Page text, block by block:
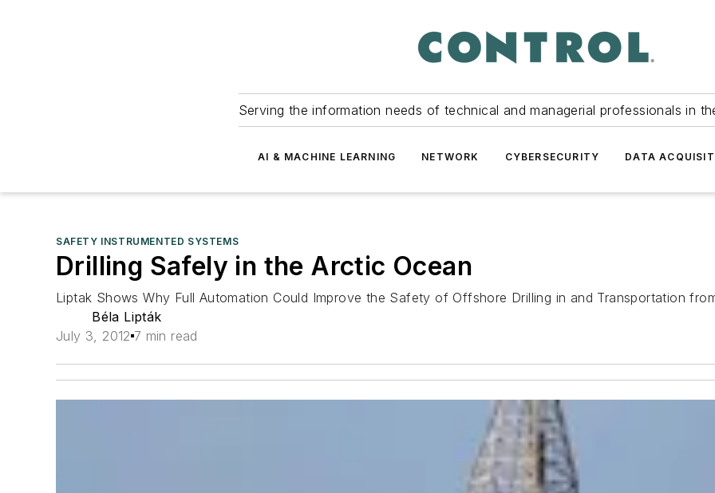
Serving the information needs of technical and managerial professionals in
AI & MACHINE LEARNING NETWORK CYBERSECURITY DATA
SAFETY INSTRUMENTED SYSTEMS
Drilling Safely in the Arctic Ocean
Liptak Shows Why Full Automation Could Improve the Safety of Offshore Drilling in and Transportation
Béla Lipták
July 3, 2012 7 min read